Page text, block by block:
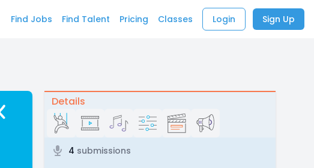
Find Jobs Find Talent Pricing Classes Login Sign Up
Details
4 submissions